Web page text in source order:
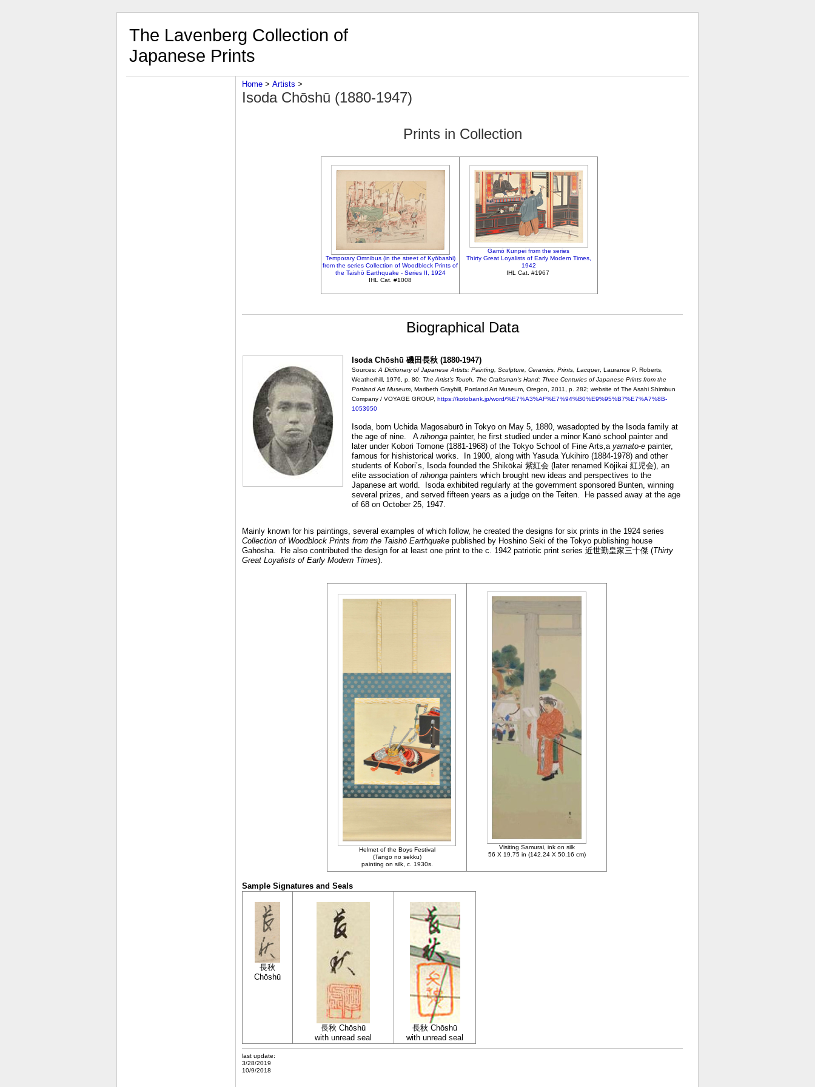
The Lavenberg Collection of
Japanese Prints
Home ‎ > ‎ Artists ‎ > ‎
Isoda Chōshū (1880-1947)
Prints in Collection
Temporary Omnibus (in the street of Kyōbashi)
from the series Collection of Woodblock Prints of
the Taishō Earthquake - Series II, 1924
IHL Cat. #1008
Gamō Kunpei from the series
Thirty Great Loyalists of Early Modern Times,
1942
IHL Cat. #1967
Biographical Data
Isoda Chōshū 磯田長秋 (1880-1947)
Sources:A Dictionary of Japanese Artists: Painting, Sculpture, Ceramics, Prints, Lacquer, Laurance P. Roberts,
Weatherhill, 1976, p. 80; The Artist's Touch, The Craftsman's Hand: Three Centuries of Japanese Prints from the
Portland Art Museum, Maribeth Graybill, Portland Art Museum, Oregon, 2011, p. 282; website of The Asahi Shimbun
Company / VOYAGE GROUP, https://kotobank.jp/word/%E7%A3%AF%E7%94%B0%E9%95%B7%E7%A7%8B-
1053950
Isoda, born Uchida Magosaburō in Tokyo on May 5, 1880, wasadopted by the Isoda family at
the age of nine. A nihonga painter, he first studied under a minor Kanō school painter and
later under Kobori Tomone (1881-1968) of the Tokyo School of Fine Arts,a yamato-e painter,
famous for hishistorical works. In 1900, along with Yasuda Yukihiro (1884-1978) and other
students of Kobori’s, Isoda founded the Shikōkai 紫紅会 (later renamed Kōjikai 紅児会), an
elite association of nihonga painters which brought new ideas and perspectives to the
Japanese art world. Isoda exhibited regularly at the government sponsored Bunten, winning
several prizes, and served fifteen years as a judge on the Teiten. He passed away at the age
of 68 on October 25, 1947.
Mainly known for his paintings, several examples of which follow, he created the designs for six prints in the 1924 series
Collection of Woodblock Prints from the Taishō Earthquake published by Hoshino Seki of the Tokyo publishing house
Gahōsha. He also contributed the design for at least one print to the c. 1942 patriotic print series 近世勤皇家三十傑 (Thirty
Great Loyalists of Early Modern Times).
Helmet of the Boys Festival
(Tango no sekku)
painting on silk, c. 1930s.
Visiting Samurai, ink on silk
56 X 19.75 in (142.24 X 50.16 cm)
Sample Signatures and Seals
長秋
Chōshū
長秋 Chōshū
with unread seal
長秋 Chōshū
with unread sea
last update:
3/28/2019
10/9/2018